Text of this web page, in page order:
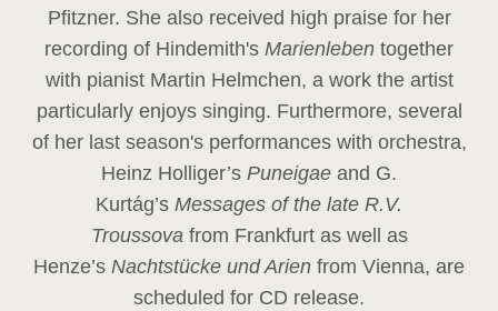
Pfitzner. She also received high praise for her
recording of Hindemith's Marienleben together
with pianist Martin Helmchen, a work the artist
particularly enjoys singing. Furthermore, several
of her last season's performances with orchestra,
Heinz Holliger’s Puneigae and G.
Kurtág’s Messages of the late R.V.
Troussova from Frankfurt as well as
Henze’s Nachtstücke und Arien from Vienna, are
scheduled for CD release.